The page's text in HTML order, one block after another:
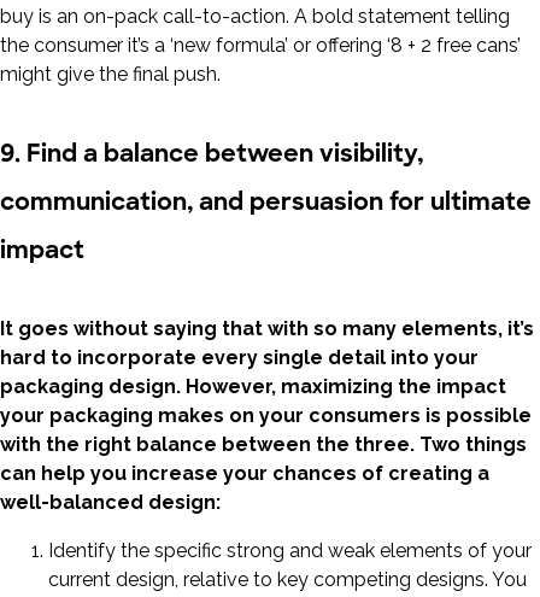
buy is an on-pack call-to-action. A bold statement telling
the consumer it’s a ‘new formula’ or offering ‘8 + 2 free cans’
might give the final push.
9. Find a balance between visibility,
communication, and persuasion for ultimate
impact
It goes without saying that with so many elements, it’s
hard to incorporate every single detail into your
packaging design. However, maximizing the impact
your packaging makes on your consumers is possible
with the right balance between the three. Two things
can help you increase your chances of creating a
well-balanced design:
Identify the specific strong and weak elements of your
current design, relative to key competing designs. You